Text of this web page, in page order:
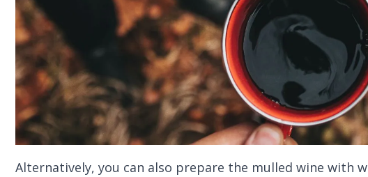
Alternatively, you can also prepare the mulled wine with